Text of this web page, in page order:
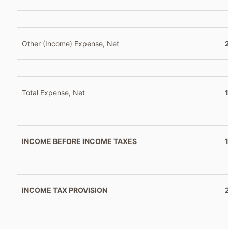
Other (Income) Expense, Net
Total Expense, Net
INCOME BEFORE INCOME TAXES
INCOME TAX PROVISION